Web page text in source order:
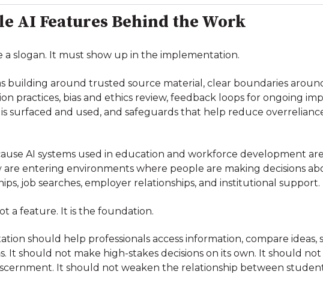
AI Features Behind the Work
a slogan. It must show up in the implementation.
building around trusted source material, clear boundaries
practices, bias and ethics review, feedback loops for ongoing
surfaced and used, and safeguards that help reduce
AI systems used in education and workforce development
are entering environments where people are making decisions
job searches, employer relationships, and institutional support.
a feature. It is the foundation.
should help professionals access information, compare ideas,
It should not make high-stakes decisions on its own. It should
It should not weaken the relationship between